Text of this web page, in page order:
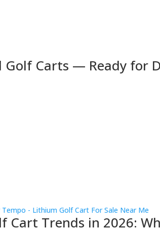
Golf Carts — Ready for
Cart Trends in 2026: